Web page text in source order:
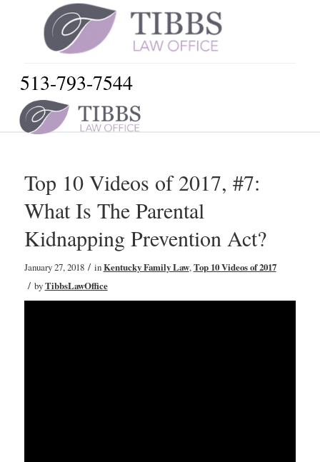
513-793-7544
Top 10 Videos of 2017, #7:
What Is The Parental
Kidnapping Prevention Act?
January 27, 2018 / inKentucky Family Law,Top 10 Videos of 2017
/ byTibbsLawOffice